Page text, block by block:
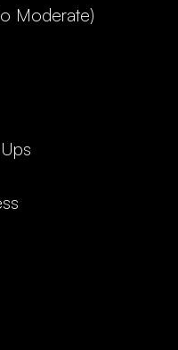
Moderate)